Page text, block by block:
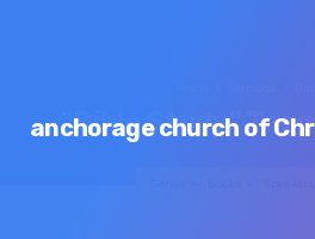
anchorage church of
"Bible Study"